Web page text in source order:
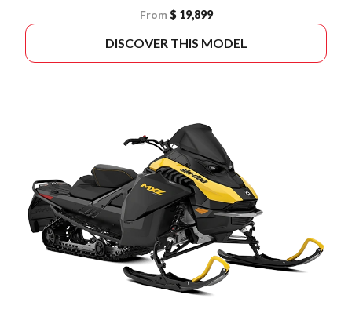
From $ 19,899
DISCOVER THIS MODEL